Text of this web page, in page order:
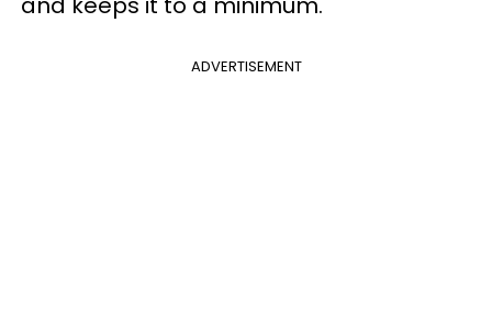
ADVERTISEMENT